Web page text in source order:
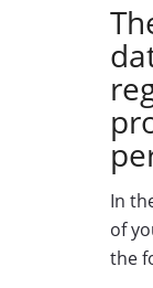
In
of
the